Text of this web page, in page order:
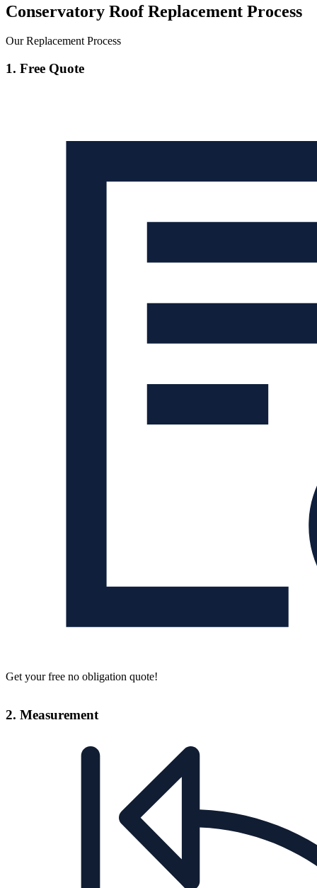
Conservatory Roof Replacement Process
Our Replacement Process
1. Free Quote
Get your free no obligation quote!
2. Measurement